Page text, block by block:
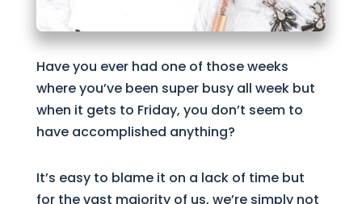
Have you ever had one of those weeks
where you’ve been super busy all week but
when it gets to Friday, you don’t seem to
have accomplished anything?
It’s easy to blame it on a lack of time but
for the vast majority of us, we’re simply not